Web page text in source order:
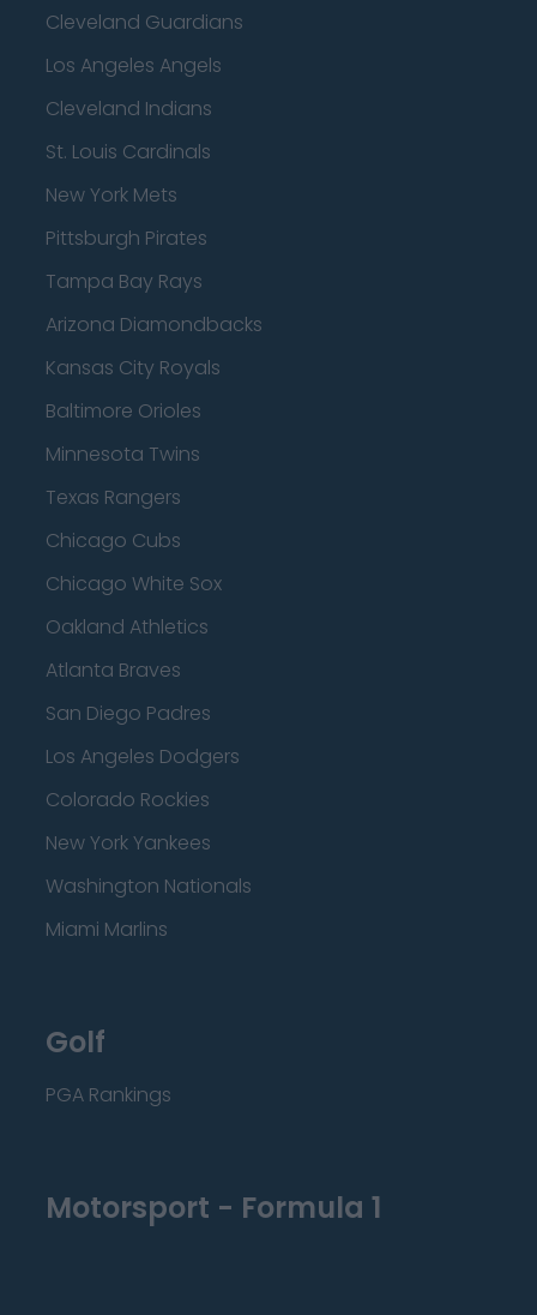
Cleveland Guardians
Los Angeles Angels
Cleveland Indians
St. Louis Cardinals
New York Mets
Pittsburgh Pirates
Tampa Bay Rays
Arizona Diamondbacks
Kansas City Royals
Baltimore Orioles
Minnesota Twins
Texas Rangers
Chicago Cubs
Chicago White Sox
Oakland Athletics
Atlanta Braves
San Diego Padres
Los Angeles Dodgers
Colorado Rockies
New York Yankees
Washington Nationals
Miami Marlins
Golf
PGA Rankings
Motorsport - Formula 1